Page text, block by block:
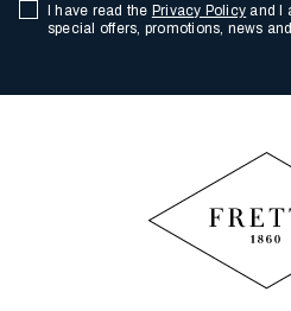
I have read the Privacy Policy and I
special offers, promotions, news